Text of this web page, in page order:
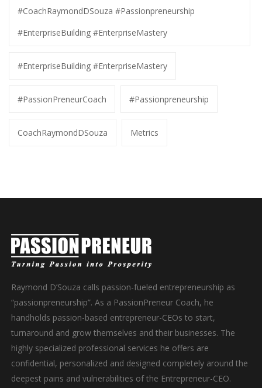
#CoachRaymondDSouza #Passionpreneurship
#EnterpriseBuilding #EnterpriseMastery
#EnterpriseBuilding #EnterpriseMastery
#PassionPreneurCoach #Passionpreneurship
CoachRaymondDSouza Metrics
Raymond D’Souza calls passion-fueled entrepreneurship as
“passionpreneurship”. As a PassionPreneur Coach, he
handholds passion-based entrepreneur-CEOs to start,
turnaround and grow themselves and their businesses. The
highly specialized professional services he offers are
confidential, personalized and designed completely around the
deepest pains and vulnerabilities of the Entrepreneur-CEO.